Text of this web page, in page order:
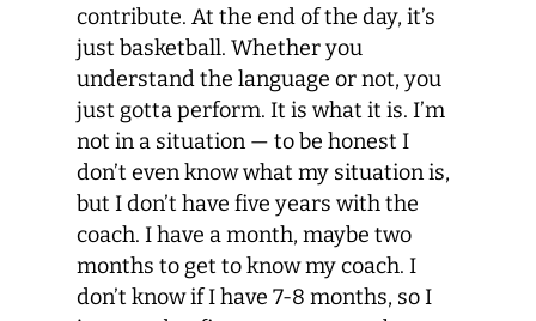
contribute. At the end of the day, it’s
just basketball. Whether you
understand the language or not, you
just gotta perform. It is what it is. I’m
not in a situation — to be honest I
don’t even know what my situation is,
but I don’t have five years with the
coach. I have a month, maybe two
months to get to know my coach. I
don’t know if I have 7-8 months, so I